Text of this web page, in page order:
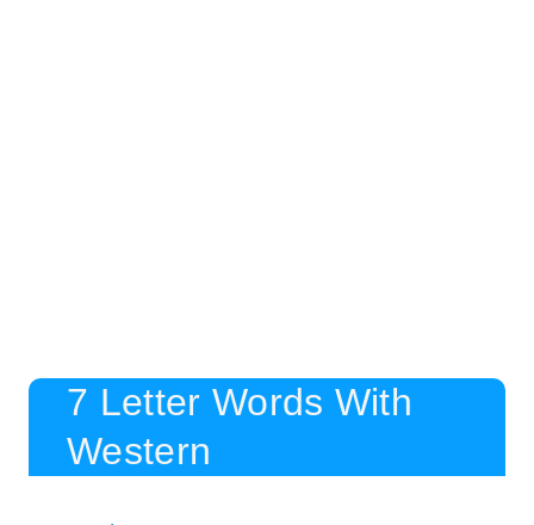
7 Letter Words With
Western